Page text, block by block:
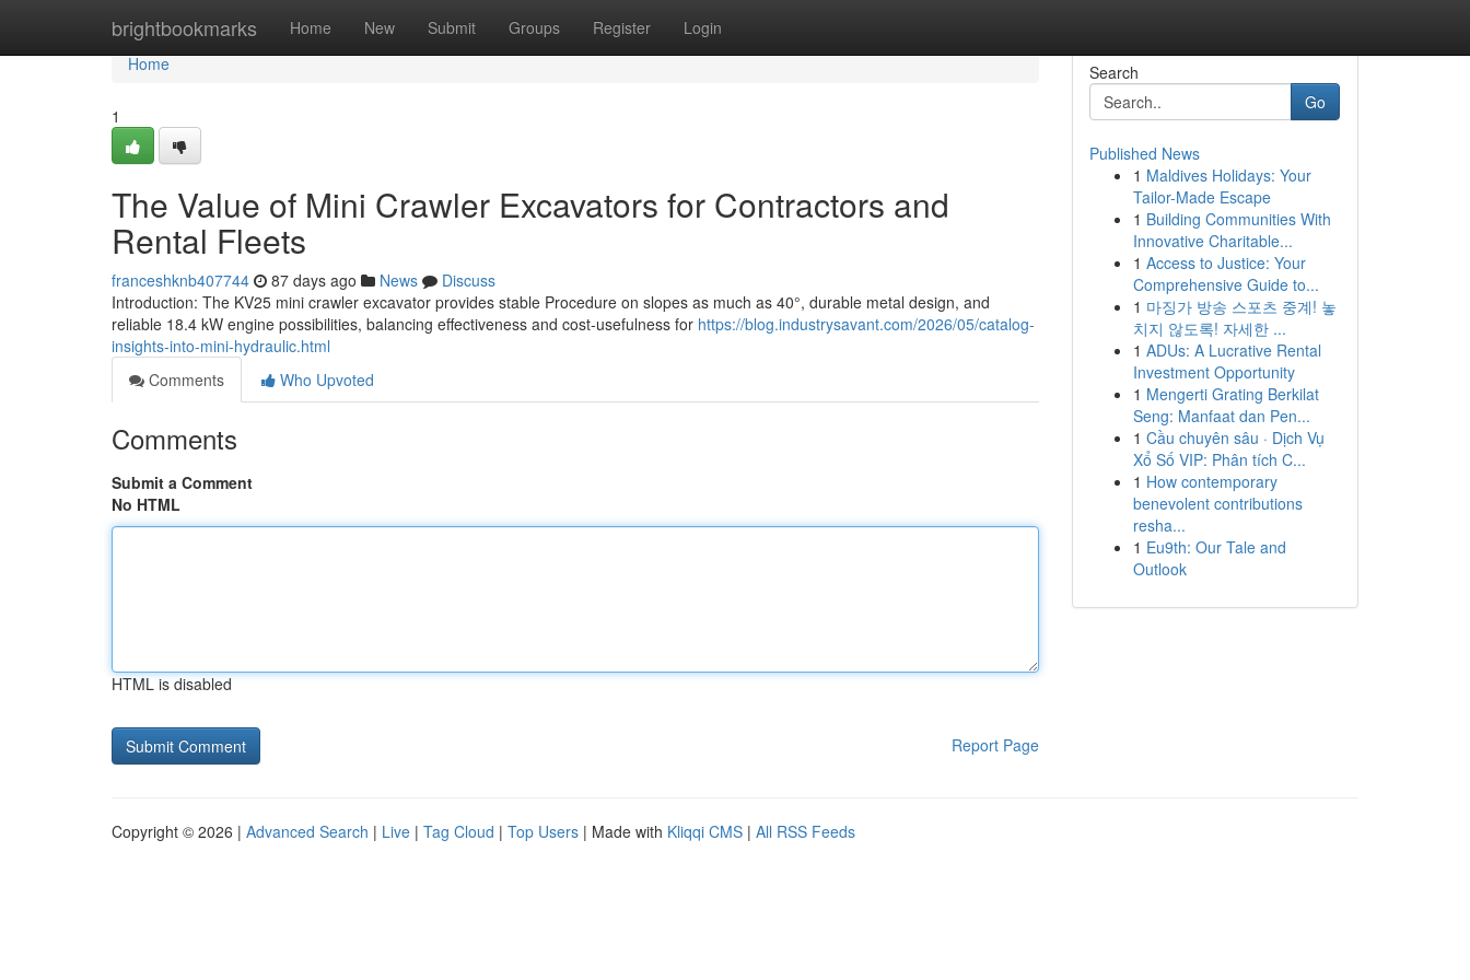
brightbookmarks Home New Submit Groups Register Login
Home
Home
1
The Value of Mini Crawler Excavators for Contractors and
Rental Fleets
franceshknb407744 87 days ago News
Discuss
Introduction: The KV25 mini crawler excavator provides stable Procedure on slopes as much as 40°, durable metal design, and
reliable 18.4 kW engine possibilities, balancing effectiveness and cost-usefulness for https://blog.industrysavant.com/2026/05/catalog-
insights-into-mini-hydraulic.html
Comments
Who Upvoted
Comments
Submit a Comment
No HTML
HTML is disabled
Report Page
Search
Go
Published News
1 Maldives Holidays: Your
Tailor-Made Escape
1 Building Communities With
Innovative Charitable...
1 Access to Justice: Your
Comprehensive Guide to...
1 마징가 방송 스포츠 중계! 놓
치지 않도록! 자세한 ...
1 ADUs: A Lucrative Rental
Investment Opportunity
1 Mengerti Grating Berkilat
Seng: Manfaat dan Pen...
1 Cầu chuyên sâu · Dịch Vụ
Xổ Số VIP: Phân tích C...
1 How contemporary
benevolent contributions
resha...
1 Eu9th: Our Tale and
Outlook
Copyright © 2026 | Advanced Search | Live | Tag Cloud | Top Users | Made with Kliqqi CMS | All RSS Feeds